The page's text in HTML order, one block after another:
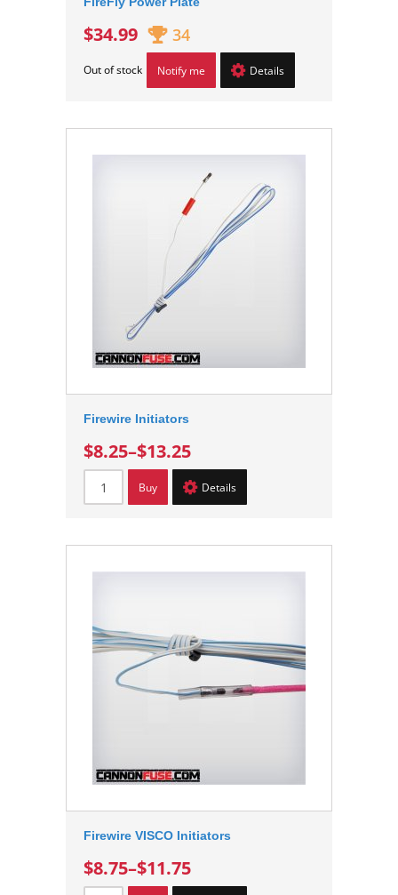
$34.99 34
Out of stock Notify me Details
Firewire Initiators
$8.25–$13.25
Buy Details
Firewire VISCO Initiators
$8.75–$11.75